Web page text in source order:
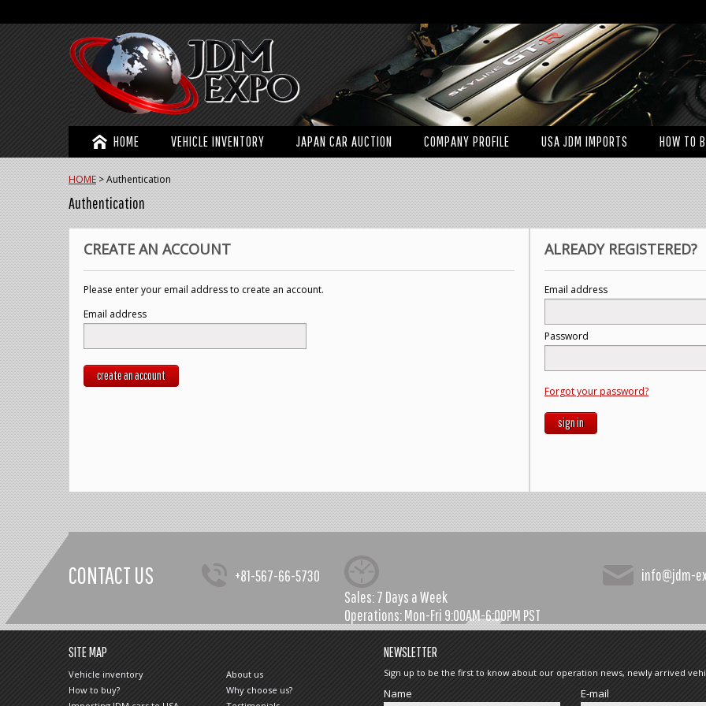
HOME VEHICLE INVENTORY JAPAN CAR AUCTION COMPANY PROFILE USA JDM IMPORTS HOW TO
HOME >Authentication
Authentication
CREATE AN ACCOUNT
Please enter your email address to create an account.
Email address
create an account
ALREADY REGISTERED?
Email address
Password
Forgot your password?
sign in
CONTACT US
+81-567-66-5730
Sales:7 Days a Week
Operations:Mon-Fri 9:00AM-6:00PM PST
info@jdm-
SITE MAP
Vehicle inventory
About us
How to buy?
Why choose us?
NEWSLETTER
Sign up to be the first to know about our operation news, newly arrived
Name E-mail